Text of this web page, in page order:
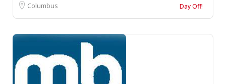
Columbus Day Off!